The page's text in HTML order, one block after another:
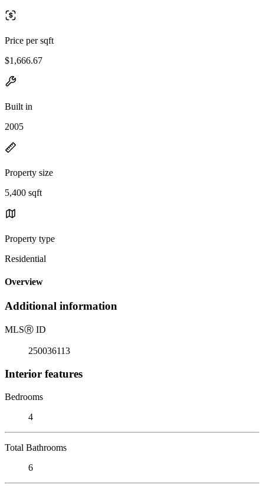
Price per sqft
$1,666.67
Built in
2005
Property size
5,400 sqft
Property type
Residential
Overview
Additional information
MLSⓇ ID
250036113
Interior features
Bedrooms
4
Total Bathrooms
6